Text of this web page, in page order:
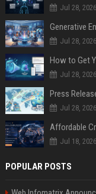
Jul 28, 2026
Generative
Jul 28, 2026
How to Get
Jul 28, 2026
Jul 28, 2026
Jul 18, 2026
POPULAR POSTS